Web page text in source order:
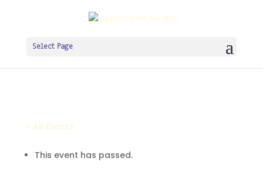
Select Page
« All Events
This event has passed.